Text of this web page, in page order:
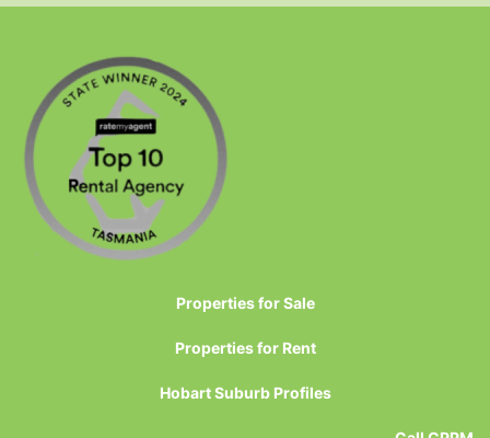
Properties for Sale
Properties for Rent
Hobart Suburb Profiles